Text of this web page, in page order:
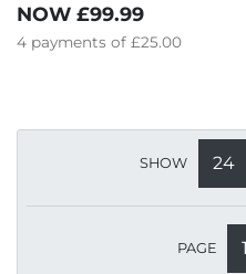
NOW £99.99
4 payments of £25.00
SHOW
PAGE